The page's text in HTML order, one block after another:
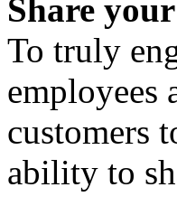
Share
To truly
employees
customers
ability to